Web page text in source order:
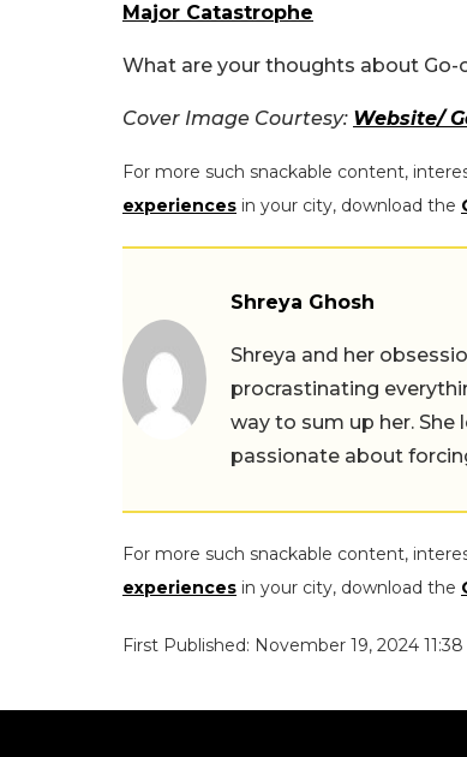
Major Catastrophe
What are your thoughts about Go-
Cover Image Courtesy: Website/
For more such snackable content,
experiences in your city, download the
Shreya Ghosh
Shreya and her
procrastinating
way to sum up her.
passionate about
For more such snackable content,
experiences in your city, download the
First Published: November 19, 2024 11:38